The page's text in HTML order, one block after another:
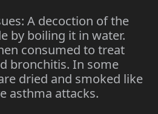
A decoction of the
by boiling it in water.
consumed to treat
bronchitis. In some
dried and smoked like
asthma attacks.